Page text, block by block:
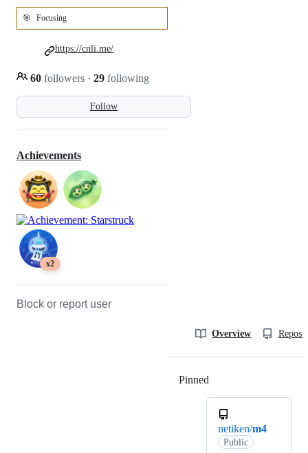
🎯 Focusing
Follow
60 followers · 29 following
https://cnli.me/
Achievements
x2
Block or report user
Overview
Pinned
netiken/m4
Public